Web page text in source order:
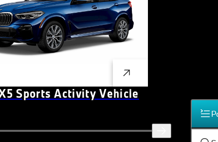
Sports Activity Vehicle